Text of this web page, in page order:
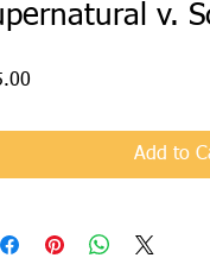
v.
Add to